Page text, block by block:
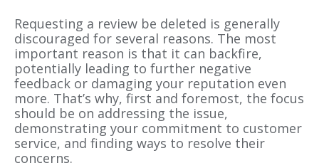
Requesting a review be deleted is generally
discouraged for several reasons. The most
important reason is that it can backfire,
potentially leading to further negative
feedback or damaging your reputation even
more. That’s why, first and foremost, the focus
should be on addressing the issue,
demonstrating your commitment to customer
service, and finding ways to resolve their
concerns.